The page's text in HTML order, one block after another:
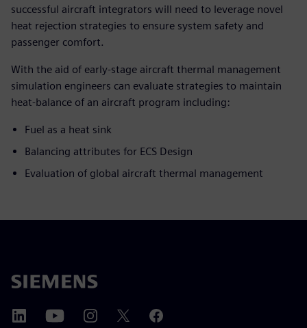
successful aircraft integrators will need to leverage novel
heat rejection strategies to ensure system safety and
passenger comfort.
With the aid of early-stage aircraft thermal management
simulation engineers can evaluate strategies to maintain
heat-balance of an aircraft program including:
Fuel as a heat sink
Balancing attributes for ECS Design
Evaluation of global aircraft thermal management